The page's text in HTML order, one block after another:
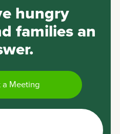
hungry
families an
a Meeting